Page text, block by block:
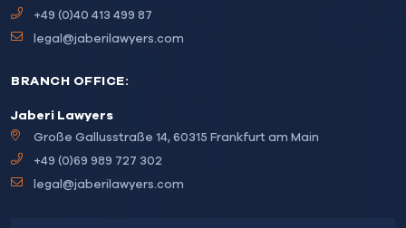
+49 (0)40 413 499 87
legal@jaberilawyers.com
BRANCH OFFICE:
Jaberi Lawyers
Große Gallusstraße 14, 60315 Frankfurt am Main
+49 (0)69 989 727 302
legal@jaberilawyers.com